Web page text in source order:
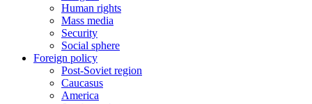
Human rights
Mass media
Security
Social sphere
Foreign policy
Post-Soviet region
Caucasus
America